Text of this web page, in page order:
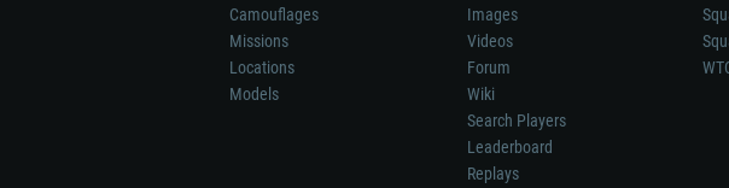
Camouflages
Missions
Locations
Models
Images
Videos
Forum
Wiki
Search Players
Leaderboard
Replays